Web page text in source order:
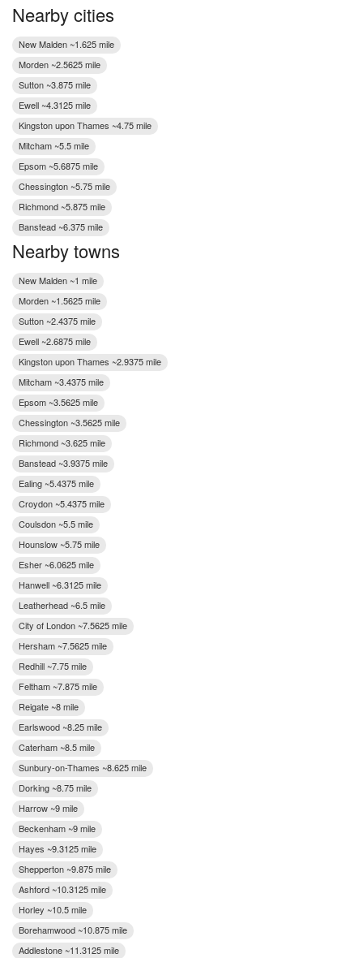
Nearby cities
New Malden ~1.625 mile
Morden ~2.5625 mile
Sutton ~3.875 mile
Ewell ~4.3125 mile
Kingston upon Thames ~4.75 mile
Mitcham ~5.5 mile
Epsom ~5.6875 mile
Chessington ~5.75 mile
Richmond ~5.875 mile
Banstead ~6.375 mile
Nearby towns
New Malden ~1 mile
Morden ~1.5625 mile
Sutton ~2.4375 mile
Ewell ~2.6875 mile
Kingston upon Thames ~2.9375 mile
Mitcham ~3.4375 mile
Epsom ~3.5625 mile
Chessington ~3.5625 mile
Richmond ~3.625 mile
Banstead ~3.9375 mile
Ealing ~5.4375 mile
Croydon ~5.4375 mile
Coulsdon ~5.5 mile
Hounslow ~5.75 mile
Esher ~6.0625 mile
Hanwell ~6.3125 mile
Leatherhead ~6.5 mile
City of London ~7.5625 mile
Hersham ~7.5625 mile
Redhill ~7.75 mile
Feltham ~7.875 mile
Reigate ~8 mile
Earlswood ~8.25 mile
Caterham ~8.5 mile
Sunbury-on-Thames ~8.625 mile
Dorking ~8.75 mile
Harrow ~9 mile
Beckenham ~9 mile
Hayes ~9.3125 mile
Shepperton ~9.875 mile
Ashford ~10.3125 mile
Horley ~10.5 mile
Borehamwood ~10.875 mile
Addlestone ~11.3125 mile